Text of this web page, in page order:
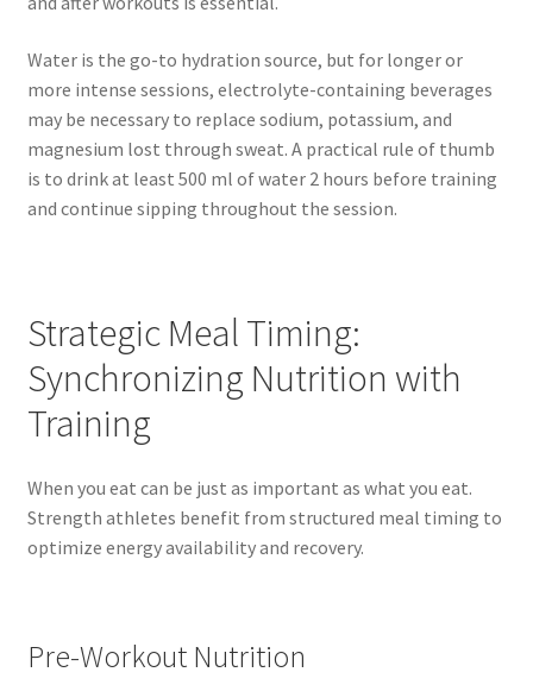
Water is the go-to hydration source, but for longer or
more intense sessions, electrolyte-containing beverages
may be necessary to replace sodium, potassium, and
magnesium lost through sweat. A practical rule of thumb
is to drink at least 500 ml of water 2 hours before training
and continue sipping throughout the session.
Strategic Meal Timing:
Synchronizing Nutrition with
Training
When you eat can be just as important as what you eat.
Strength athletes benefit from structured meal timing to
optimize energy availability and recovery.
Pre-Workout Nutrition